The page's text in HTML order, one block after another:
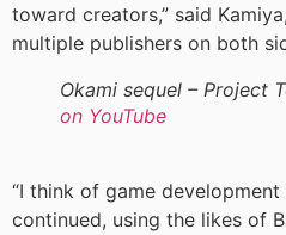
toward creators,” said
multiple publishers on both
Okami sequel – Project
on YouTube
“I think of game
continued, using the likes of